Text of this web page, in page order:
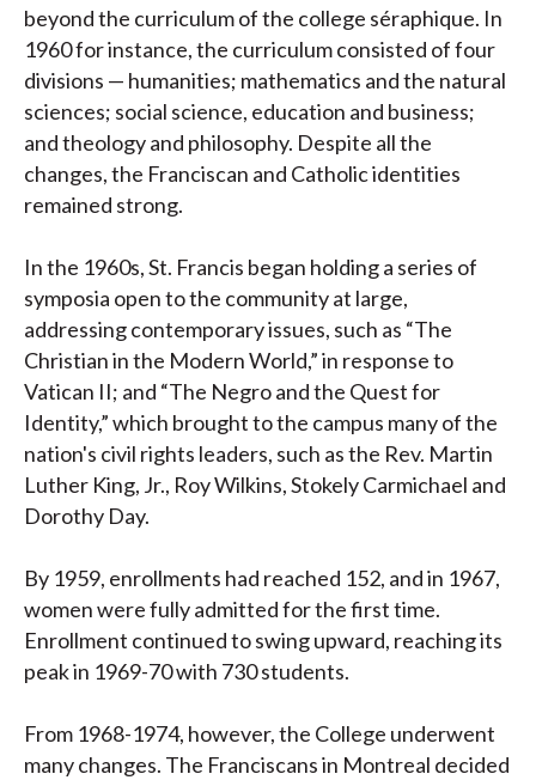
beyond the curriculum of the college séraphique. In
1960 for instance, the curriculum consisted of four
divisions — humanities; mathematics and the natural
sciences; social science, education and business;
and theology and philosophy. Despite all the
changes, the Franciscan and Catholic identities
remained strong.
In the 1960s, St. Francis began holding a series of
symposia open to the community at large,
addressing contemporary issues, such as “The
Christian in the Modern World,” in response to
Vatican II; and “The Negro and the Quest for
Identity,” which brought to the campus many of the
nation's civil rights leaders, such as the Rev. Martin
Luther King, Jr., Roy Wilkins, Stokely Carmichael and
Dorothy Day.
By 1959, enrollments had reached 152, and in 1967,
women were fully admitted for the first time.
Enrollment continued to swing upward, reaching its
peak in 1969-70 with 730 students.
From 1968-1974, however, the College underwent
many changes. The Franciscans in Montreal decided